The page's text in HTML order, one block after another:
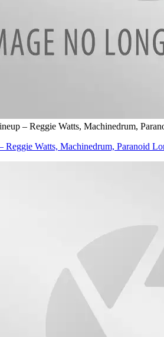
– Reggie Watts, Machinedrum,
Watts, Machinedrum, Paranoid